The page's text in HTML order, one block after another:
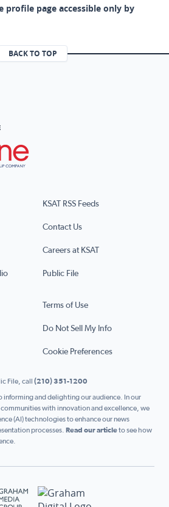
profile page accessible only by
BACK TO TOP
KSAT RSS Feeds
Contact Us
Careers at KSAT
Public File
Terms of Use
Do Not Sell My Info
Cookie Preferences
(opens in a new tab)
page (opens in a new tab)
page (opens in a new tab)
our X page (opens in a new tab)
our RSS Feed page (opens in a
File, call (210) 351-1200
informing and delighting our audience. In our
with innovation and excellence, we
(AI) technologies to enhance our news
processes. Read our articleto see how